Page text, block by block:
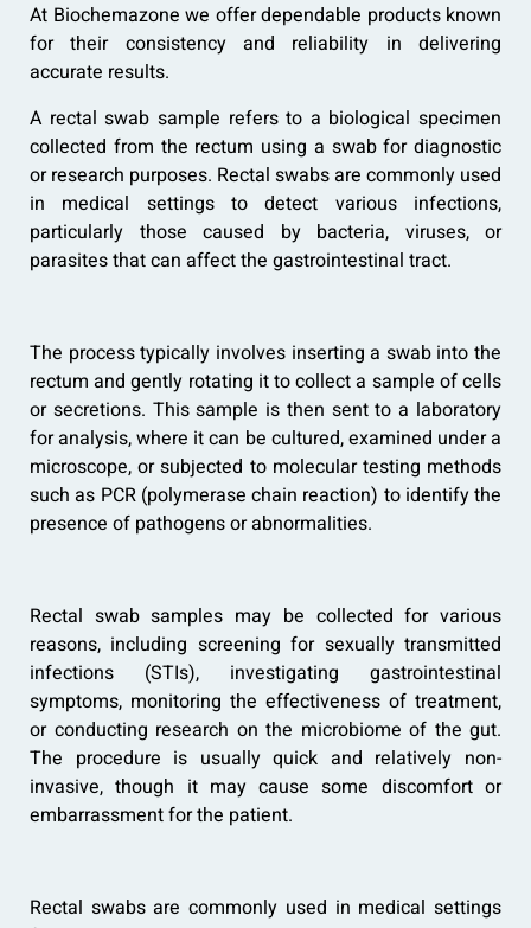
At Biochemazone we offer dependable products known
for their consistency and reliability in delivering
accurate results.
A rectal swab sample refers to a biological specimen
collected from the rectum using a swab for diagnostic
or research purposes. Rectal swabs are commonly used
in medical settings to detect various infections,
particularly those caused by bacteria, viruses, or
parasites that can affect the gastrointestinal tract.
The process typically involves inserting a swab into the
rectum and gently rotating it to collect a sample of cells
or secretions. This sample is then sent to a laboratory
for analysis, where it can be cultured, examined under a
microscope, or subjected to molecular testing methods
such as PCR (polymerase chain reaction) to identify the
presence of pathogens or abnormalities.
Rectal swab samples may be collected for various
reasons, including screening for sexually transmitted
infections (STIs), investigating gastrointestinal
symptoms, monitoring the effectiveness of treatment,
or conducting research on the microbiome of the gut.
The procedure is usually quick and relatively non-
invasive, though it may cause some discomfort or
embarrassment for the patient.
Rectal swabs are commonly used in medical settings